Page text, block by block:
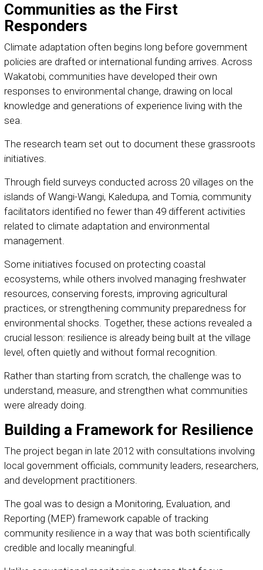
Communities as the First
Responders
Climate adaptation often begins long before government
policies are drafted or international funding arrives. Across
Wakatobi, communities have developed their own
responses to environmental change, drawing on local
knowledge and generations of experience living with the
sea.
The research team set out to document these grassroots
initiatives.
Through field surveys conducted across 20 villages on the
islands of Wangi-Wangi, Kaledupa, and Tomia, community
facilitators identified no fewer than 49 different activities
related to climate adaptation and environmental
management.
Some initiatives focused on protecting coastal
ecosystems, while others involved managing freshwater
resources, conserving forests, improving agricultural
practices, or strengthening community preparedness for
environmental shocks. Together, these actions revealed a
crucial lesson: resilience is already being built at the village
level, often quietly and without formal recognition.
Rather than starting from scratch, the challenge was to
understand, measure, and strengthen what communities
were already doing.
Building a Framework for Resilience
The project began in late 2012 with consultations involving
local government officials, community leaders, researchers,
and development practitioners.
The goal was to design a Monitoring, Evaluation, and
Reporting (MEP) framework capable of tracking
community resilience in a way that was both scientifically
credible and locally meaningful.